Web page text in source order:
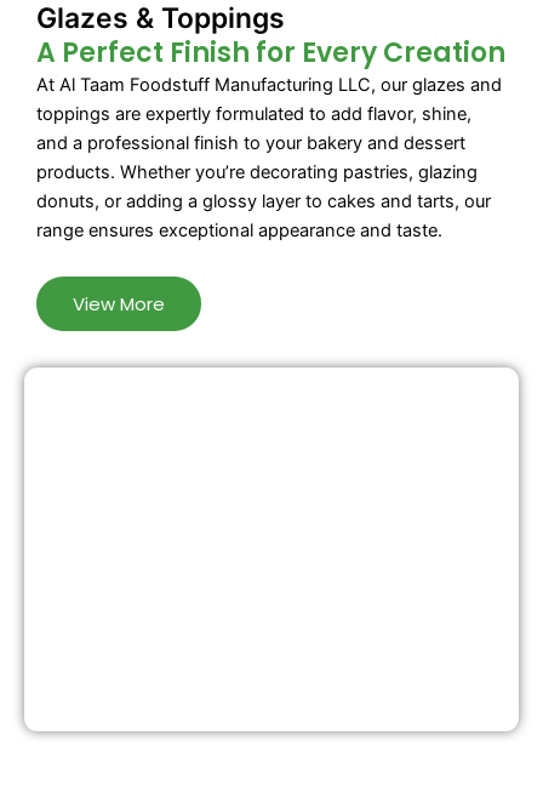
Glazes & Toppings
A Perfect Finish for Every Creation
At Al Taam Foodstuff Manufacturing LLC, our glazes and
toppings are expertly formulated to add flavor, shine,
and a professional finish to your bakery and dessert
products. Whether you’re decorating pastries, glazing
donuts, or adding a glossy layer to cakes and tarts, our
range ensures exceptional appearance and taste.
View More